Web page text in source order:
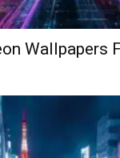
Wallpapers